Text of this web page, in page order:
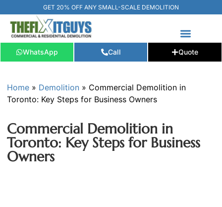
GET 20% OFF ANY SMALL-SCALE DEMOLITION
WhatsApp Call Quote
Home » Demolition » Commercial Demolition in
Toronto: Key Steps for Business Owners
Commercial Demolition in
Toronto: Key Steps for Business
Owners